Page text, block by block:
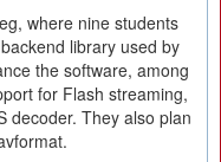
where nine students
library used by
the software, among
for Flash streaming,
decoder. They also plan